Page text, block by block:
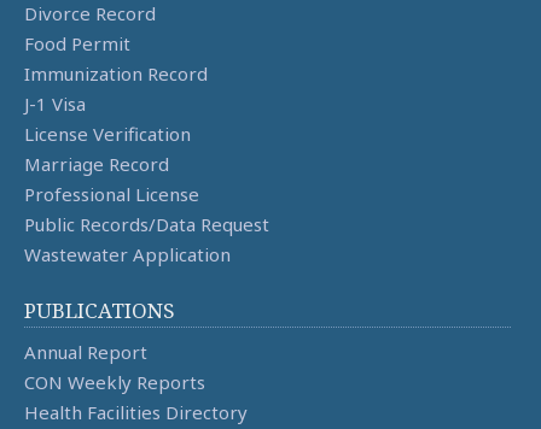
Divorce Record
Food Permit
Immunization Record
J-1 Visa
License Verification
Marriage Record
Professional License
Public Records/Data Request
Wastewater Application
PUBLICATIONS
Annual Report
CON Weekly Reports
Health Facilities Directory